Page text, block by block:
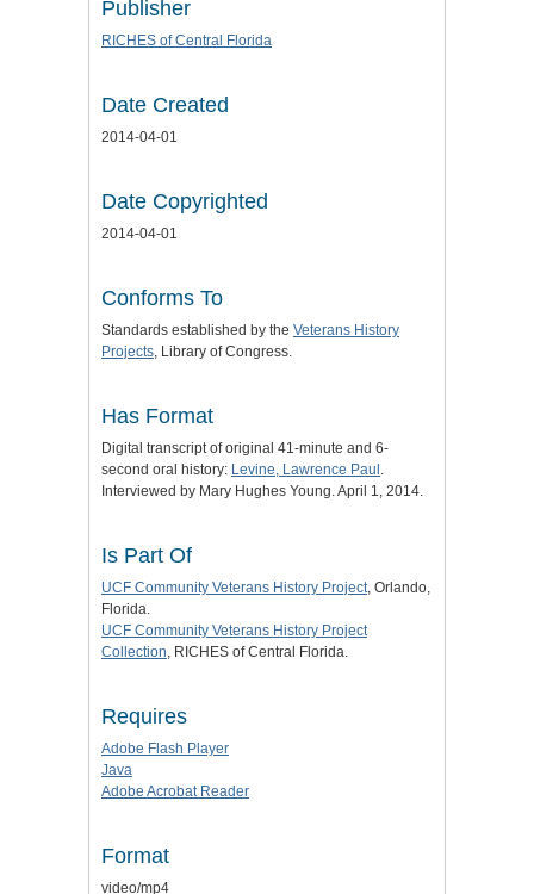
Publisher
RICHES of Central Florida
Date Created
2014-04-01
Date Copyrighted
2014-04-01
Conforms To
Standards established by the Veterans History
Projects , Library of Congress.
Has Format
Digital transcript of original 41-minute and 6-
second oral history: Levine, Lawrence Paul
Interviewed by Mary Hughes Young. April 1, 2014.
Is Part Of
UCF Community Veterans History Project , Orlando,
Florida.
UCF Community Veterans History Project
Collection , RICHES of Central Florida.
Requires
Adobe Flash Player
Java
Adobe Acrobat Reader
Format
video/mp4